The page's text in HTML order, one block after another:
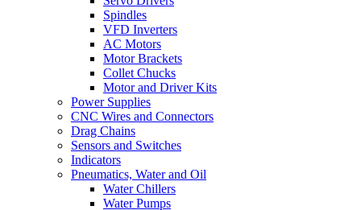
Spindles
VFD Inverters
AC Motors
Motor Brackets
Collet Chucks
Motor and Driver Kits
Power Supplies
CNC Wires and Connectors
Drag Chains
Sensors and Switches
Indicators
Pneumatics, Water and Oil
Water Chillers
Water Pumps